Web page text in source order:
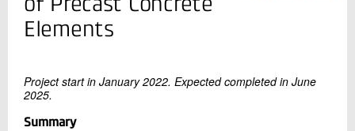
In Danish
Concrete
+45 72 20 20 89
Contact me
of Precast Concrete
Elements
Project start in January 2022. Expected completed in June
2025.
Summary